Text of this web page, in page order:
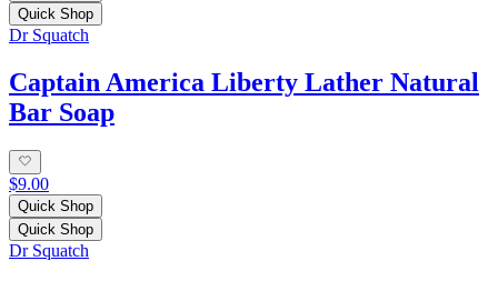
Quick Shop
Dr Squatch
Captain America Liberty Lather Natural
Bar Soap
$9.00
Quick Shop
Quick Shop
Dr Squatch